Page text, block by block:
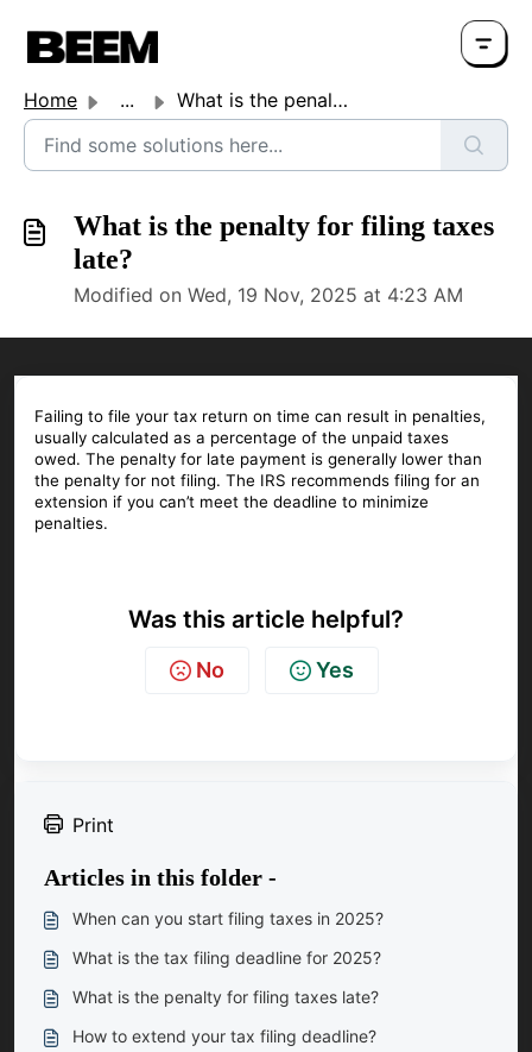
Home ... What is the penalty for filing taxes late?
What is the penalty for filing taxes
late?
Modified on Wed, 19 Nov, 2025 at 4:23 AM
Failing to file your tax return on time can result in penalties,
usually calculated as a percentage of the unpaid taxes
owed. The penalty for late payment is generally lower than
the penalty for not filing. The IRS recommends filing for an
extension if you can’t meet the deadline to minimize
penalties.
Was this article helpful?
No Yes
Print
Articles in this folder -
When can you start filing taxes in 2025?
What is the tax filing deadline for 2025?
What is the penalty for filing taxes late?
How to extend your tax filing deadline?